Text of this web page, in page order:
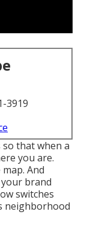
3919
that when a
you are.
And
brand
switches
neighborhood